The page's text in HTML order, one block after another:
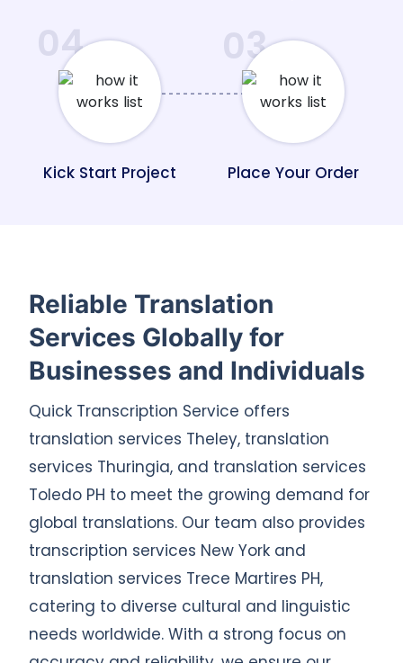
03
Place Your Order
04
Kick Start Project
Reliable Translation
Services Globally for
Businesses and Individuals
Quick Transcription Service offers
translation services Theley, translation
services Thuringia, and translation services
Toledo PH to meet the growing demand for
global translations. Our team also provides
transcription services New York and
translation services Trece Martires PH,
catering to diverse cultural and linguistic
needs worldwide. With a strong focus on